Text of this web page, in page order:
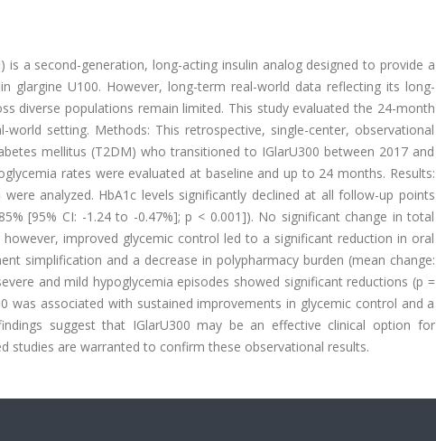
is a second-generation, long-acting insulin analog designed to provide a
glargine U100. However, long-term real-world data reflecting its long-
diverse populations remain limited. This study evaluated the 24-month
setting. Methods: This retrospective, single-center, observational
mellitus (T2DM) who transitioned to IGlarU300 between 2017 and
rates were evaluated at baseline and up to 24 months. Results:
analyzed. HbA1c levels significantly declined at all follow-up points
[95% CI: -1.24 to -0.47%]; p < 0.001]). No significant change in total
improved glycemic control led to a significant reduction in oral
simplification and a decrease in polypharmacy burden (mean change:
and mild hypoglycemia episodes showed significant reductions (p =
was associated with sustained improvements in glycemic control and a
suggest that IGlarU300 may be an effective clinical option for
are warranted to confirm these observational results.